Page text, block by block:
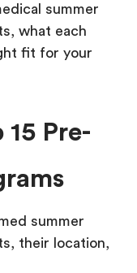
summer
what each
fit for your
Pre-
summer
their location,